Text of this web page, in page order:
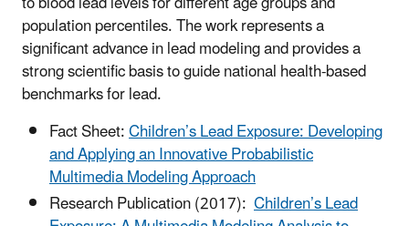
population percentiles.The work represents a
significant advance in lead modeling and provides a
strong scientific basis to guide national health-based
benchmarks for lead.
Fact Sheet:Children’s Lead Exposure: Developing
and Applying an Innovative Probabilistic
Multimedia Modeling Approach
Research Publication (2017): Children’s Lead